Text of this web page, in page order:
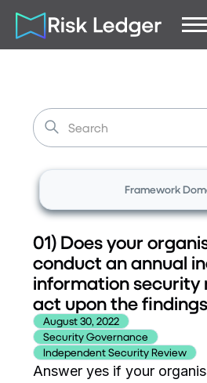
Framework
01) Does your
conduct an annual
information security
act upon the
August 30, 2022
Security Governance
Independent Security Review
Answer yes if your